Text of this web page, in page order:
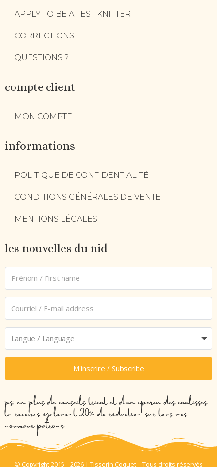
APPLY TO BE A TEST KNITTER
CORRECTIONS
QUESTIONS ?
compte client
MON COMPTE
informations
POLITIQUE DE CONFIDENTIALITÉ
CONDITIONS GÉNÉRALES DE VENTE
MENTIONS LÉGALES
les nouvelles du nid
M'inscrire / Subscribe
ps: en plus de conseils tricot et d’un aperçu des coulisses,
tu recevras également 20% de réduction sur tous mes
nouveaux patrons
© Copyright 2015 – 2026 | Tisserin Coquet | Tous droits réservés